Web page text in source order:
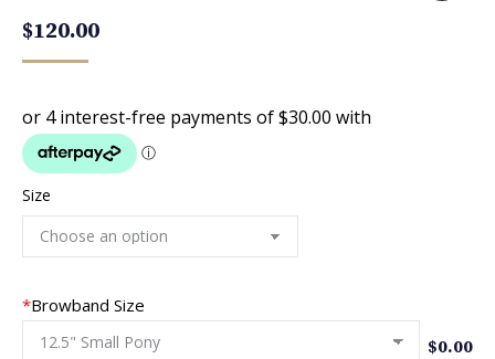
$120.00
Size
*Browband Size
$0.00